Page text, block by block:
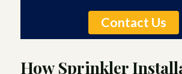
Contact Us
How Sprinkler